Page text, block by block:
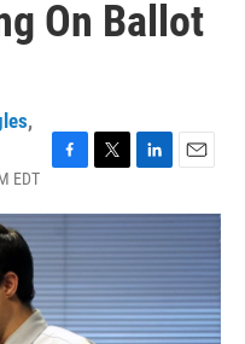
On Ballot
,
EDT
c
e
b
o
o
k
i
t
e
r
n
k
d
I
n
a